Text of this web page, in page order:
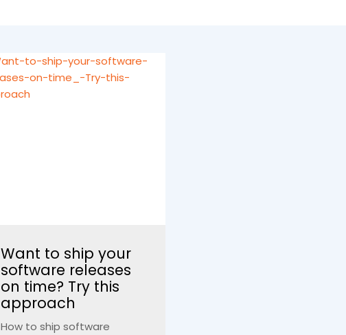
Want to ship your
software releases
on time? Try this
approach
How to ship software